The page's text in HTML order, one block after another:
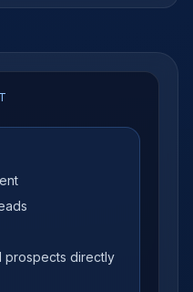
prospects directly